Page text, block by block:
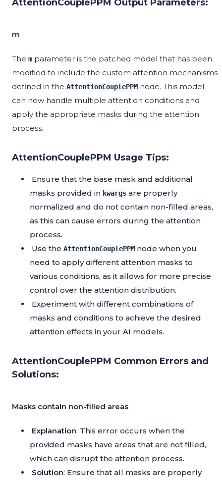
AttentionCouplePPM Output Parameters:
m
The m parameter is the patched model that has been
modified to include the custom attention mechanisms
defined in the AttentionCouplePPM node. This model
can now handle multiple attention conditions and
apply the appropriate masks during the attention
process.
AttentionCouplePPM Usage Tips:
Ensure that the base mask and additional
masks provided in kwargs are properly
normalized and do not contain non-filled areas,
as this can cause errors during the attention
process.
Use the AttentionCouplePPM node when you
need to apply different attention masks to
various conditions, as it allows for more precise
control over the attention distribution.
Experiment with different combinations of
masks and conditions to achieve the desired
attention effects in your AI models.
AttentionCouplePPM Common Errors and
Solutions:
Masks contain non-filled areas
Explanation: This error occurs when the
provided masks have areas that are not filled,
which can disrupt the attention process.
Solution: Ensure that all masks are properly